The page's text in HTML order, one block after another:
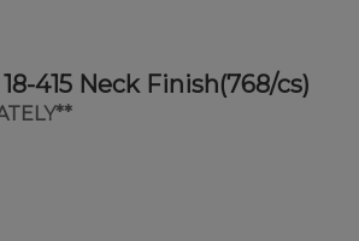
415 Neck Finish(768/cs)